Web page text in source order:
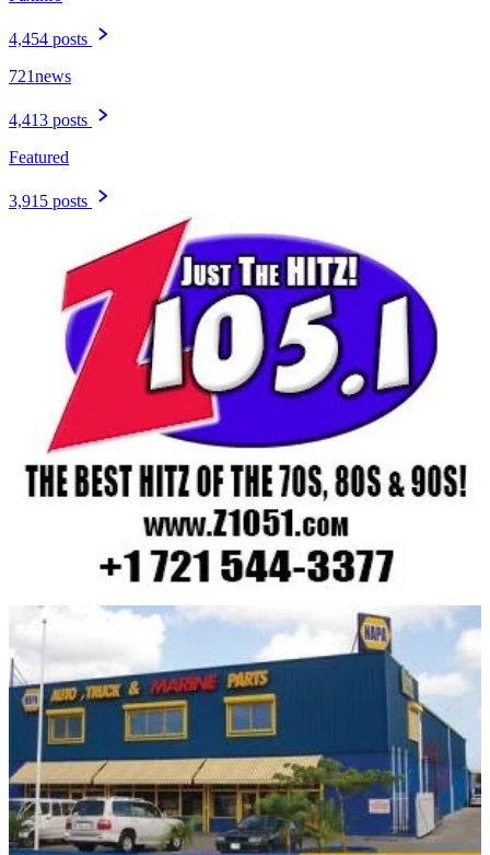
4,454 posts
721news
4,413 posts
Featured
3,915 posts